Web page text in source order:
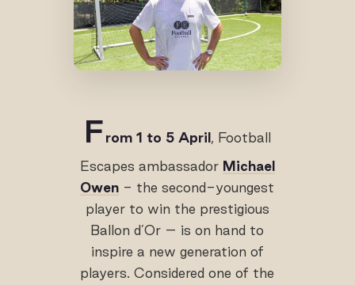
F rom 1 to 5 April, Football
Escapes ambassador Michael
Owen - the second-youngest
player to win the prestigious
Ballon d’Or – is on hand to
inspire a new generation of
players. Considered one of the